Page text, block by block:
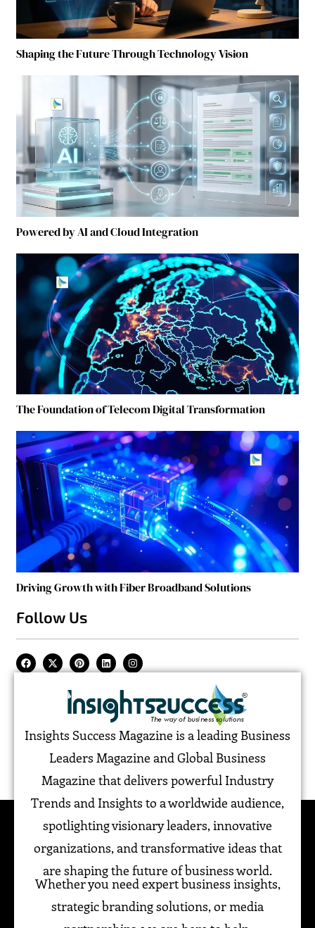
Shaping the Future Through Technology Vision
Powered by AI and Cloud Integration
The Foundation of Telecom Digital Transformation
Driving Growth with Fiber Broadband Solutions
Follow Us
Insights Success Magazine is a leading Business
Leaders Magazine and Global Business
Magazine that delivers powerful Industry
Trends and Insights to a worldwide audience,
spotlighting visionary leaders, innovative
organizations, and transformative ideas that
are shaping the future of business world.
Whether you need expert business insights,
strategic branding solutions, or media